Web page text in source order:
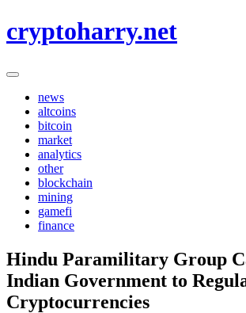
to
cryptoharry.net
news
altcoins
bitcoin
market
analytics
other
blockchain
mining
gamefi
finance
Hindu Paramilitary Group
Indian Government to
Cryptocurrencies